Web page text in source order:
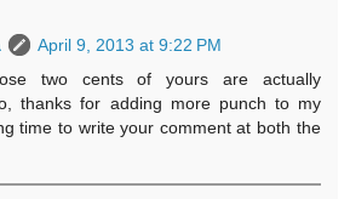
April 9, 2013 at 9:22 PM
two cents of yours are actually
thanks for adding more punch to my
time to write your comment at both the